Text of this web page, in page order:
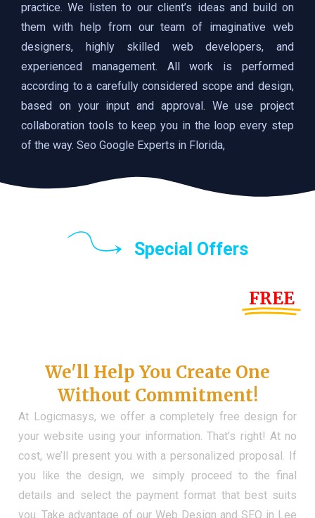
practice. We listen to our client’s ideas and build on
them with help from our team of imaginative web
designers, highly skilled web developers, and
experienced management. All work is performed
according to a carefully considered scope and design,
based on your input and approval. We use project
collaboration tools to keep you in the loop every step
of the way. Seo Google Experts in Florida,
Special Offers
FREE
We'll Help You Create One
Without Commitment!
At Logicmasys, we offer a completely free design for
your website using your information. That’s right! At no
cost, we’ll present you with a personalized proposal. If
you like the design, we simply proceed to the final
details and select the payment format that best suits
you. Take advantage of our Web Design and SEO in Lee